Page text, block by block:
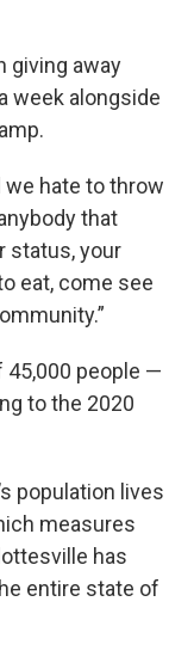
giving away
week alongside
we hate to throw
that
status, your
eat, come see
45,000 people —
to the 2020
population lives
measures
has
entire state of